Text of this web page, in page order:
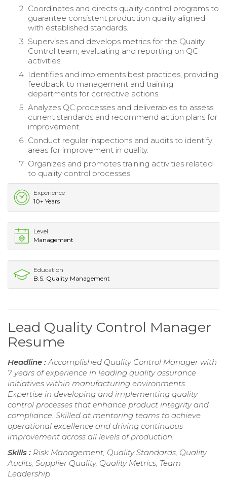
Coordinates and directs quality control programs to
guarantee consistent production quality aligned
with established standards.
Supervises and develops metrics for the Quality
Control team, evaluating and reporting on QC
activities.
Identifies and implements best practices, providing
feedback to management and training
departments for corrective actions.
Analyzes QC processes and deliverables to assess
current standards and recommend action plans for
improvement.
Conduct regular inspections and audits to identify
areas for improvement in quality.
Organizes and promotes training activities related
to quality control processes.
Experience
10+ Years
Level
Management
Education
B.S. Quality Management
Lead Quality Control Manager
Resume
Headline : Accomplished Quality Control Manager with
7 years of experience in leading quality assurance
initiatives within manufacturing environments.
Expertise in developing and implementing quality
control processes that enhance product integrity and
compliance. Skilled at mentoring teams to achieve
operational excellence and driving continuous
improvement across all levels of production.
Skills : Risk Management, Quality Standards, Quality
Audits, Supplier Quality, Quality Metrics, Team
Leadership